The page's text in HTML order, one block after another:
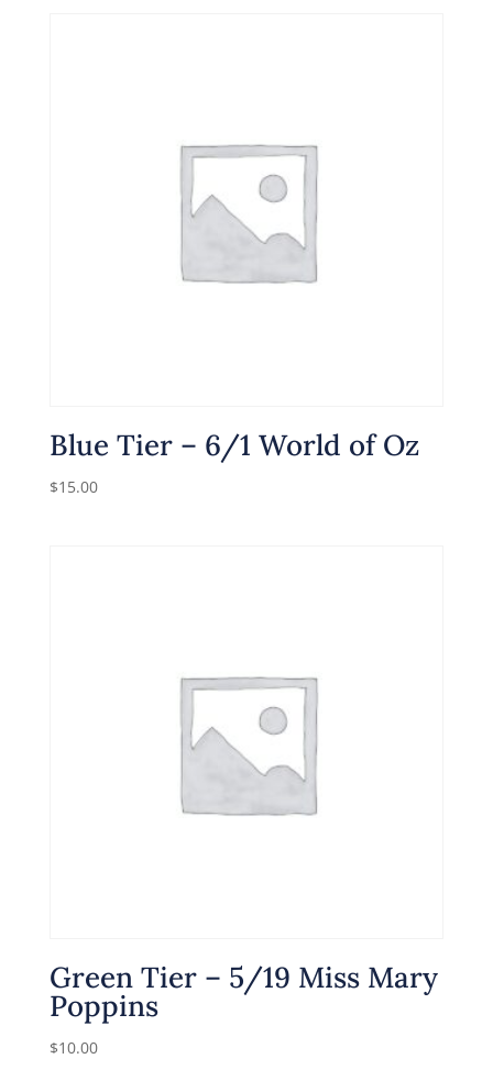
Blue Tier – 6/1 World of Oz
$15.00
Green Tier – 5/19 Miss Mary
Poppins
$10.00